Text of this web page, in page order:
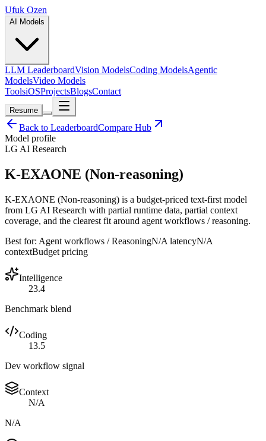
Ufuk Ozen
AI Models
LLM LeaderboardVision ModelsCoding ModelsAgentic
ModelsVideo Models
ToolsiOSProjectsBlogsContact
Resume
Back to LeaderboardCompare Hub
Model profile
LG AI Research
K-EXAONE (Non-reasoning)
K-EXAONE (Non-reasoning) is a budget-priced text-first model
from LG AI Research with partial runtime data, partial context
coverage, and the clearest fit around agent workflows / reasoning.
Best for: Agent workflows / ReasoningN/A latencyN/A
contextBudget pricing
Intelligence
23.4
Benchmark blend
Coding
13.5
Dev workflow signal
Context
N/A
N/A